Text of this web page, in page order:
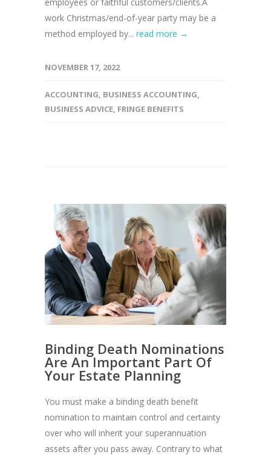
work Christmas/end-of-year party may be a
method employed by... read more →
NOVEMBER 17, 2022
ACCOUNTING, BUSINESS ACCOUNTING,
BUSINESS ADVICE, FRINGE BENEFITS
Binding Death Nominations
Are An Important Part Of
Your Estate Planning
You must make a binding death benefit
nomination to maintain control and certainty
over who will inherit your superannuation
assets after you pass away. Contrary to what